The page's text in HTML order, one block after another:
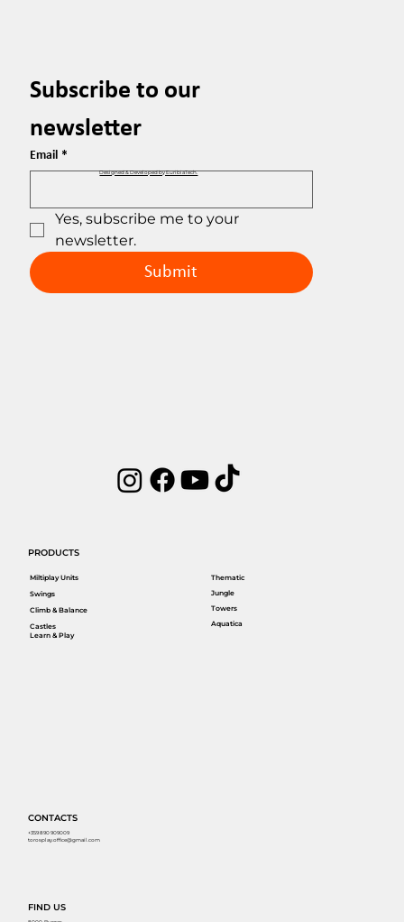
Subscribe to our
newsletter
Email *
Yes, subscribe me to your
newsletter.
Submit
Designed & Developed by EuribiaTech.
PRODUCTS
Miltiplay Units
Castles
Swings
Climb & Balance
Learn & Play
FIND US
CONTACTS
+359 890 909009
torosplay.office@gmail.com
Thematic
Jungle
Towers
Aquatica